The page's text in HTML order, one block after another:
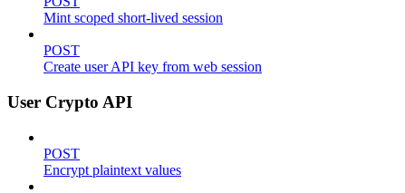
Mint scoped short-lived session
POST
Create user API key from web session
User Crypto API
POST
Encrypt plaintext values